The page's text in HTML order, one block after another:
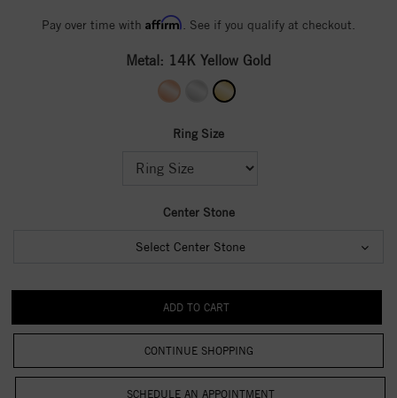
Pay over time with Affirm . See if you qualify at checkout.
Metal: 14K Yellow Gold
Ring Size
Center Stone
Select Center Stone
CONTINUE SHOPPING